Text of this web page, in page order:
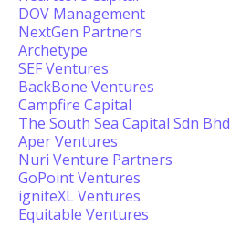
DOV Management
NextGen Partners
Archetype
SEF Ventures
BackBone Ventures
Campfire Capital
The South Sea Capital Sdn Bhd
Aper Ventures
Nuri Venture Partners
GoPoint Ventures
igniteXL Ventures
Equitable Ventures